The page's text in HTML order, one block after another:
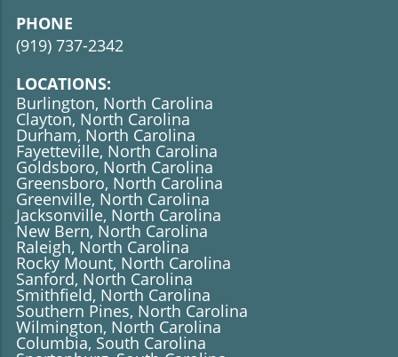
PHONE
(919) 737-2342
LOCATIONS:
Burlington, North Carolina
Clayton, North Carolina
Durham, North Carolina
Fayetteville, North Carolina
Goldsboro, North Carolina
Greensboro, North Carolina
Greenville, North Carolina
Jacksonville, North Carolina
New Bern, North Carolina
Raleigh, North Carolina
Rocky Mount, North Carolina
Sanford, North Carolina
​​​​​​​Smithfield, North Carolina
Southern Pines, North Carolina
Wilmington, North Carolina
Columbia, South Carolina